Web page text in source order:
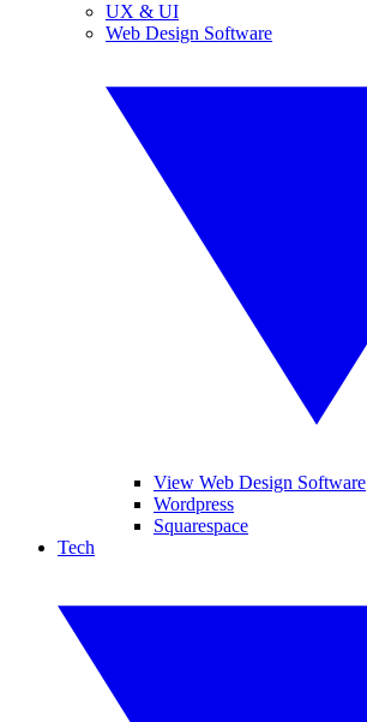
UX & UI
Web Design Software
View Web Design Software
Wordpress
Squarespace
Tech